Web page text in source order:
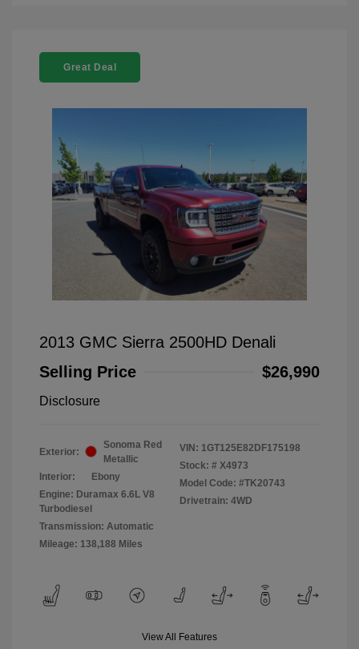
Great Deal
2013 GMC Sierra 2500HD Denali
Selling Price
$26,990
Disclosure
Exterior:
Sonoma Red
Metallic
Interior:
Ebony
Engine: Duramax 6.6L V8
Turbodiesel
Transmission: Automatic
Mileage: 138,188 Miles
VIN: 1GT125E82DF175198
Stock: # X4973
Model Code: #TK20743
Drivetrain: 4WD
View All Features